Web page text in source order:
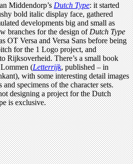
Middendorp’sDutch Type: it started
bold italic display face, gathered
developments big and small as
branches for the design ofDutch Type
OT Versa and Versa Sans before being
for the 1 Logo project, and
Rijksoverheid. There’s a small book
(Letterrijk, published – in
with some interesting detail images
specimens of the character sets.
designing a project for the Dutch
is exclusive.